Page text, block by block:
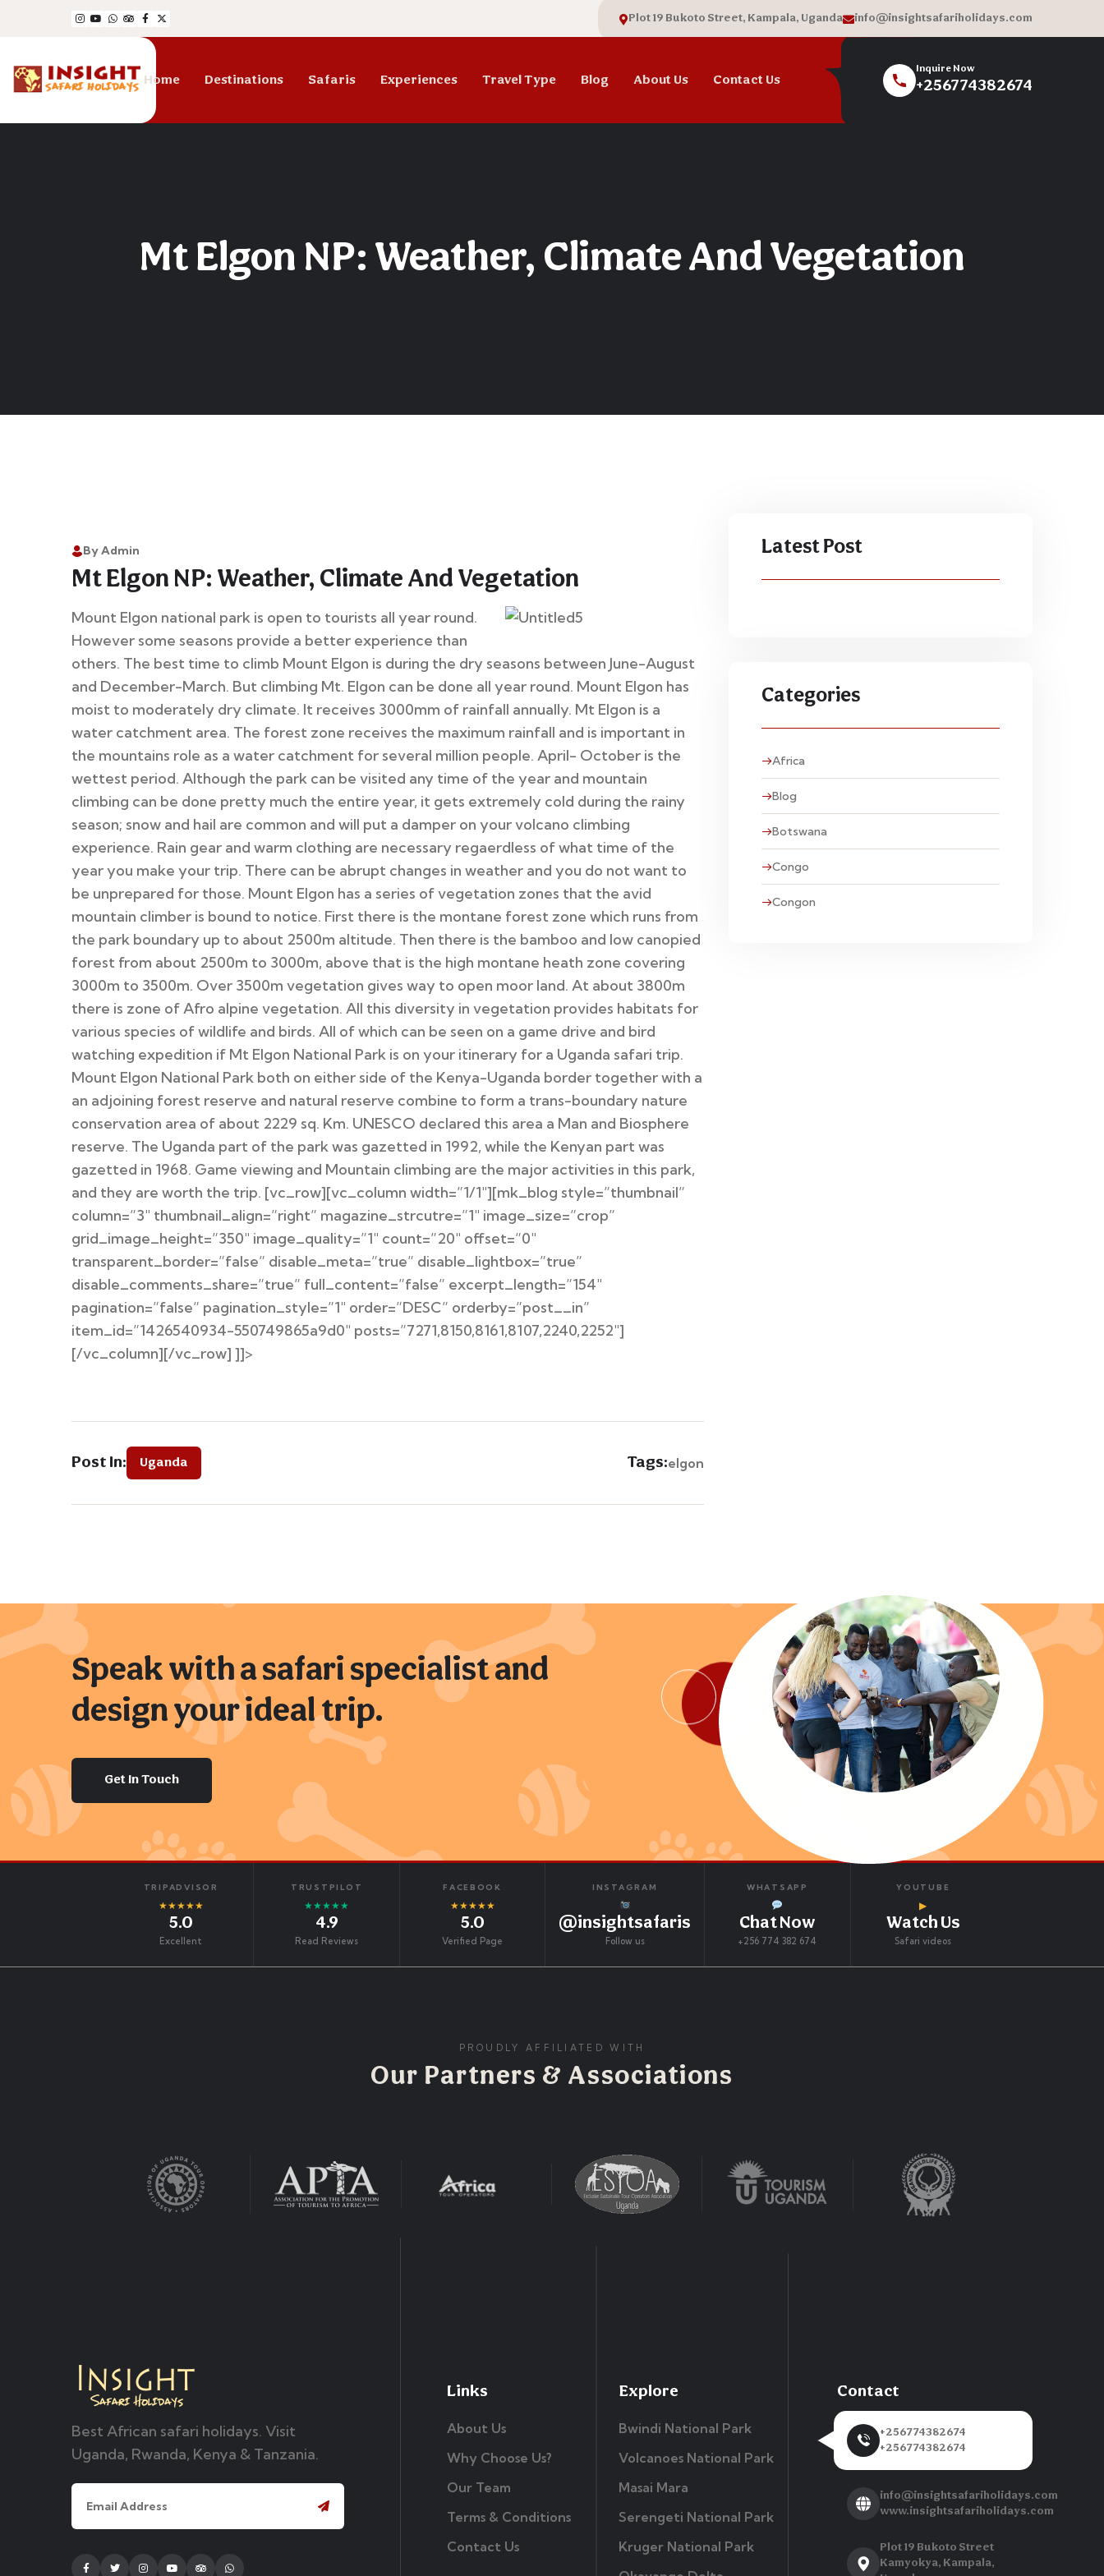
Plot 19 Bukoto Street, Kampala, Uganda info@insightsafariholidays.com
Home Destinations Safaris Experiences Travel Type Blog About Us Contact Us
Inquire Now
+256774382674
Mt Elgon NP: Weather, Climate And Vegetation
By Admin
Mt Elgon NP: Weather, Climate And Vegetation
Mount Elgon national park is open to tourists all year round.
However some seasons provide a better experience than
others. The best time to climb Mount Elgon is during the dry seasons between June-August
and December-March. But climbing Mt. Elgon can be done all year round. Mount Elgon has
moist to moderately dry climate. It receives 3000mm of rainfall annually. Mt Elgon is a
water catchment area. The forest zone receives the maximum rainfall and is important in
the mountains role as a water catchment for several million people. April- October is the
wettest period. Although the park can be visited any time of the year and mountain
climbing can be done pretty much the entire year, it gets extremely cold during the rainy
season; snow and hail are common and will put a damper on your volcano climbing
experience. Rain gear and warm clothing are necessary regaerdless of what time of the
year you make your trip. There can be abrupt changes in weather and you do not want to
be unprepared for those. Mount Elgon has a series of vegetation zones that the avid
mountain climber is bound to notice. First there is the montane forest zone which runs from
the park boundary up to about 2500m altitude. Then there is the bamboo and low canopied
forest from about 2500m to 3000m, above that is the high montane heath zone covering
3000m to 3500m. Over 3500m vegetation gives way to open moor land. At about 3800m
there is zone of Afro alpine vegetation. All this diversity in vegetation provides habitats for
various species of wildlife and birds. All of which can be seen on a game drive and bird
watching expedition if Mt Elgon National Park is on your itinerary for a Uganda safari trip.
Mount Elgon National Park both on either side of the Kenya-Uganda border together with a
an adjoining forest reserve and natural reserve combine to form a trans-boundary nature
conservation area of about 2229 sq. Km. UNESCO declared this area a Man and Biosphere
reserve. The Uganda part of the park was gazetted in 1992, while the Kenyan part was
gazetted in 1968. Game viewing and Mountain climbing are the major activities in this park,
and they are worth the trip. [vc_row][vc_column width=”1/1″][mk_blog style=”thumbnail”
column=”3″ thumbnail_align=”right” magazine_strcutre=”1″ image_size=”crop”
grid_image_height=”350″ image_quality=”1″ count=”20″ offset=”0″
transparent_border=”false” disable_meta=”true” disable_lightbox=”true”
disable_comments_share=”true” full_content=”false” excerpt_length=”154″
pagination=”false” pagination_style=”1″ order=”DESC” orderby=”post__in”
item_id=”1426540934-550749865a9d0″ posts=”7271,8150,8161,8107,2240,2252″]
[/vc_column][/vc_row] ]]>
Post In: Uganda Tags:elgon
Latest Post
Categories
Africa
Blog
Botswana
Congo
Congon
Speak with a safari specialist and
design your ideal trip.
Get In Touch
TRIPADVISOR
★★★★★
5.0
Excellent
TRUSTPILOT
★★★★★
4.9
Read Reviews
FACEBOOK
★★★★★
5.0
Verified Page
INSTAGRAM
@insightsafaris
Follow us
WHATSAPP
Chat Now
+256 774 382 674
YOUTUBE
▶
Watch Us
Safari videos
PROUDLY AFFILIATED WITH
Our Partners & Associations
Best African safari holidays. Visit
Uganda, Rwanda, Kenya & Tanzania.
FacebookTwitterInstagramYoutubeTripadvisorWhatsapp
Links
About Us
Why Choose Us?
Our Team
Terms & Conditions
Contact Us
Explore
Bwindi National Park
Volcanoes National Park
Masai Mara
Serengeti National Park
Kruger National Park
Contact
+256774382674
+256774382674
info@insightsafariholidays.com
www.insightsafariholidays.com
Plot 19 Bukoto Street
Kamyokya, Kampala,